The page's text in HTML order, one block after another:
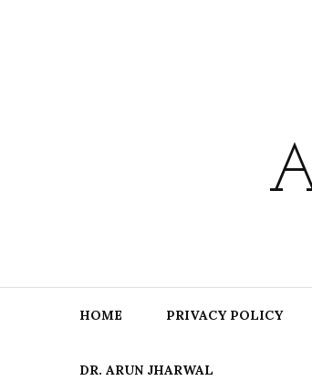
HOME PRIVACY POLICY
DR. ARUN JHARWAL